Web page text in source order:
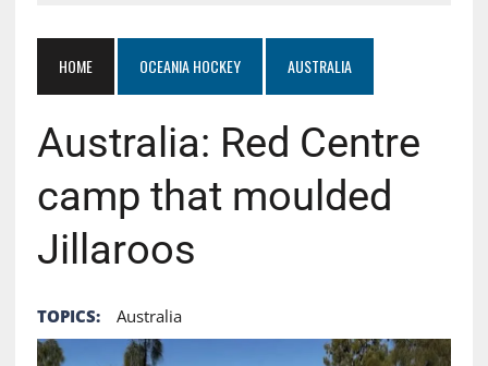
HOME OCEANIA HOCKEY AUSTRALIA
Australia: Red Centre
camp that moulded
Jillaroos
TOPICS: Australia